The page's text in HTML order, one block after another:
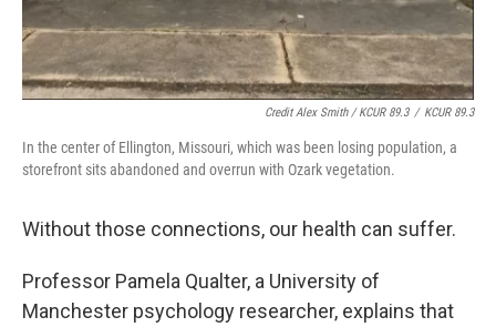
Credit Alex Smith / KCUR 89.3 / KCUR 89.3
In the center of Ellington, Missouri, which was been losing population, a
storefront sits abandoned and overrun with Ozark vegetation.
Without those connections, our health can suffer.
Professor Pamela Qualter, a University of
Manchester psychology researcher, explains that